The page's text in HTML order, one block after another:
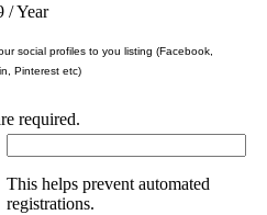
/ Year
social profiles to you listing (Facebook,
Pinterest etc)
required.
This helps prevent automated
registrations.